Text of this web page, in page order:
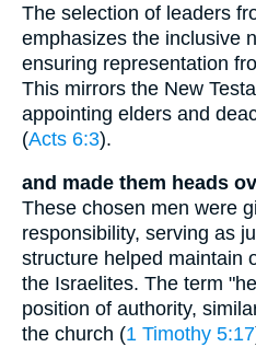
The selection of leaders
emphasizes the inclusive
ensuring representation
This mirrors the New
appointing elders and
(Acts 6:3).
and made them heads
These chosen men were
responsibility, serving as
structure helped maintain
the Israelites. The term
position of authority,
the church (1 Timothy 5:17